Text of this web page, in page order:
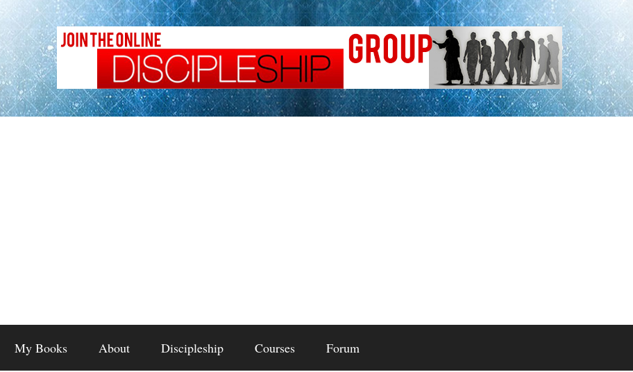
My Books About Discipleship Courses Forum